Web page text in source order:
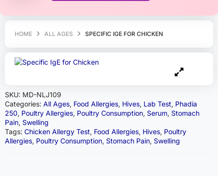
HOME ALL AGES SPECIFIC IGE FOR CHICKEN
SKU: MD-NLJ109
Categories: All Ages, Food Allergies, Hives, Lab Test, Phadia
250, Poultry Allergies, Poultry Consumption, Serum, Stomach
Pain, Swelling
Tags: Chicken Allergy Test, Food Allergies, Hives, Poultry
Allergies, Poultry Consumption, Stomach Pain, Swelling